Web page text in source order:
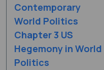
Contemporary
World Politics
Chapter 3 US
Hegemony in World
Politics